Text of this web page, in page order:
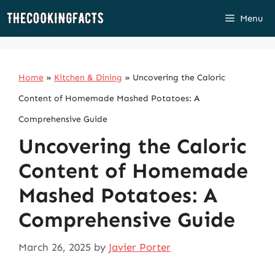
Skip
Menu
Home » Kitchen & Dining » Uncovering the Caloric
Content of Homemade Mashed Potatoes: A
Comprehensive Guide
Uncovering the Caloric
Content of Homemade
Mashed Potatoes: A
Comprehensive Guide
March 26, 2025 by Javier Porter